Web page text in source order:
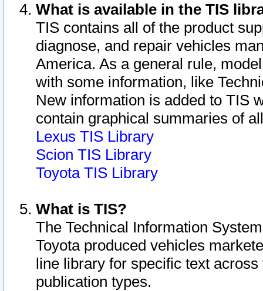
What is available in the TIS
TIS contains all of the product
diagnose, and repair vehicles
America. As a general rule,
with some information, like
New information is added to TIS
contain graphical summaries of
Lexus TIS Library
Scion TIS Library
Toyota TIS Library
What is TIS?
The Technical Information
Toyota produced vehicles
line library for specific text
publication types.